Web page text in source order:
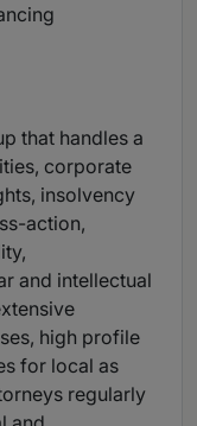
that handles a
corporate
insolvency
action,
and intellectual
high profile
for local as
regularly